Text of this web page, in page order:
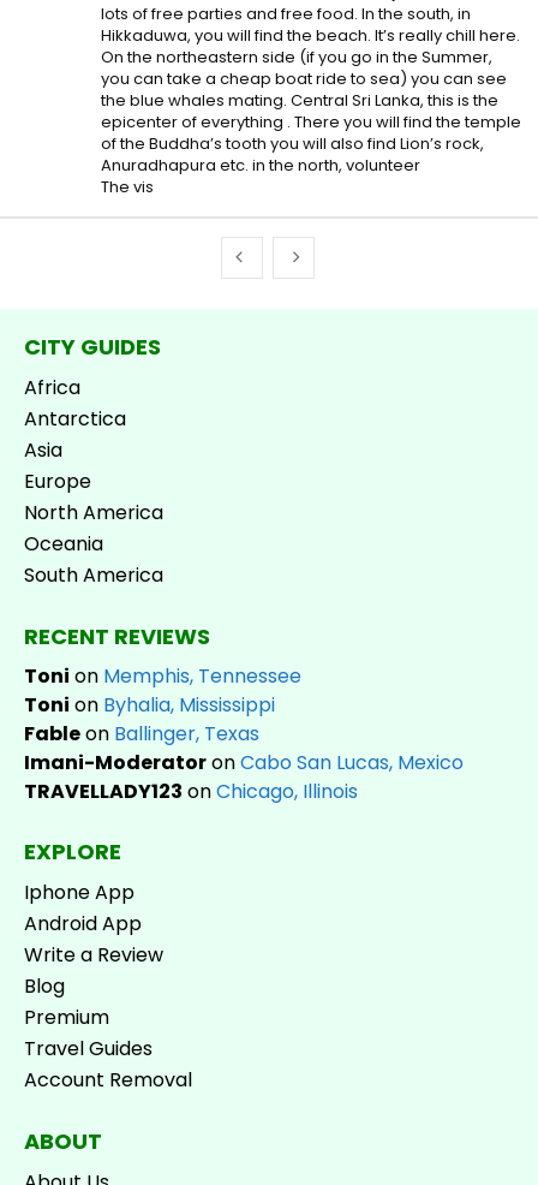
lots of free parties and free food. In the south, in
Hikkaduwa, you will find the beach. It’s really chill here.
On the northeastern side (if you go in the Summer,
you can take a cheap boat ride to sea) you can see
the blue whales mating. Central Sri Lanka, this is the
epicenter of everything . There you will find the temple
of the Buddha’s tooth you will also find Lion’s rock,
Anuradhapura etc. in the north, volunteer
The vis
CITY GUIDES
Africa
Antarctica
Asia
Europe
North America
Oceania
South America
RECENT REVIEWS
Toni on Memphis, Tennessee
Toni on Byhalia, Mississippi
Fableon Ballinger, Texas
Imani-ModeratoronCabo San Lucas, Mexico
TRAVELLADY123 onChicago, Illinois
EXPLORE
Iphone App
Android App
Write a Review
Blog
Premium
Travel Guides
Account Removal
ABOUT